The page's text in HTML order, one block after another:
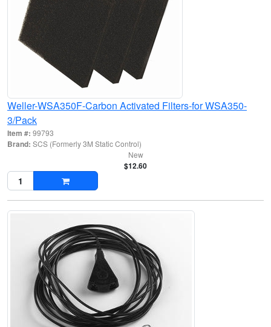
Weller-WSA350F-Carbon Activated Filters-for WSA350-
3/Pack
Item #: 99793
Brand: SCS (Formerly 3M Static Control)
New
$12.60